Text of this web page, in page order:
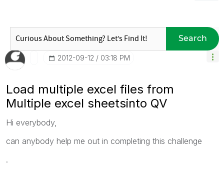
Search
‎2012-09-12 03:18 PM
Load multiple excel files from
Multiple excel sheetsinto QV
Hi everybody,
can anybody help me out in completing this challenge
.